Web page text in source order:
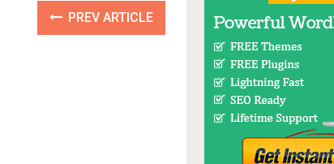
PREV ARTICLE